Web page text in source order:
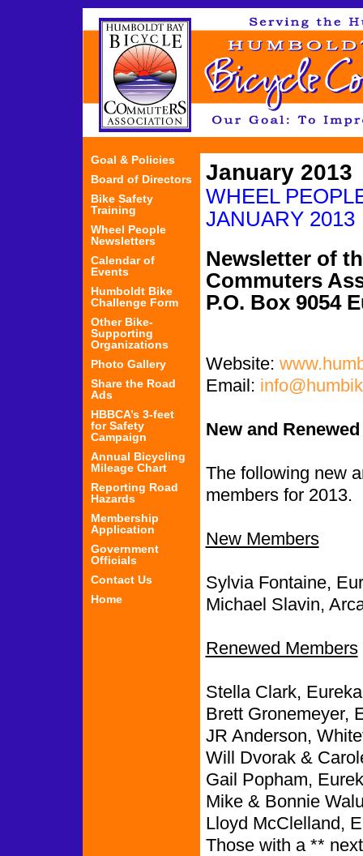
January 2013
WHEEL
JANUARY 2013
Newsletter of
Commuters
P.O. Box 9054
Website:
Email:
New and
The following new
members for 2013.
New Members
Sylvia Fontaine,
Michael Slavin,
Renewed Members
Stella Clark, Eureka
Brett Gronemeyer,
JR Anderson,
Will Dvorak &
Gail Popham,
Mike & Bonnie
Lloyd McClelland,
Those with a **
Goal & Policies
Board of Directors
Bike Safety
Training
Wheel People
Newsletters
Calendar of
Events
Humboldt Bike
Challenge Form
Other Bike-
Supporting
Organizations
Photo Gallery
Share the Road
Ads
HBBCA’s 3-feet
for Safety
Campaign
Annual Bicycling
Mileage Chart
Reporting Road
Hazards
Membership
Application
Government
Officials
Contact Us
Home